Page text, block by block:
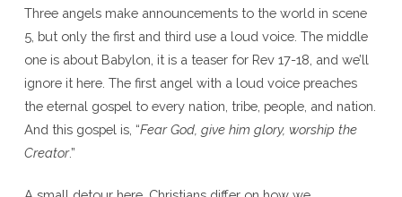
Three angels make announcements to the world in scene
5, but only the first and third use a loud voice. The middle
one is about Babylon, it is a teaser for Rev 17-18, and we’ll
ignore it here. The first angel with a loud voice preaches
the eternal gospel to every nation, tribe, people, and nation.
And this gospel is, “Fear God, give him glory, worship the
Creator.”